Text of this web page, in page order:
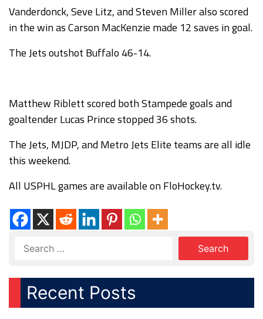
Vanderdonck, Seve Litz, and Steven Miller also scored
in the win as Carson MacKenzie made 12 saves in goal.
The Jets outshot Buffalo 46-14.
Matthew Riblett scored both Stampede goals and
goaltender Lucas Prince stopped 36 shots.
The Jets, MJDP, and Metro Jets Elite teams are all idle
this weekend.
All USPHL games are available on FloHockey.tv.
Recent Posts